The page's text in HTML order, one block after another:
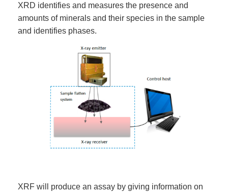
XRD identifies and measures the presence and
amounts of minerals and their species in the sample
and identifies phases.
XRF will produce an assay by giving information on